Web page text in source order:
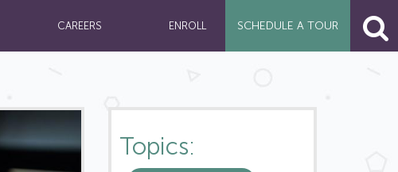
CAREERS ENROLL SCHEDULE A TOUR
Topics: